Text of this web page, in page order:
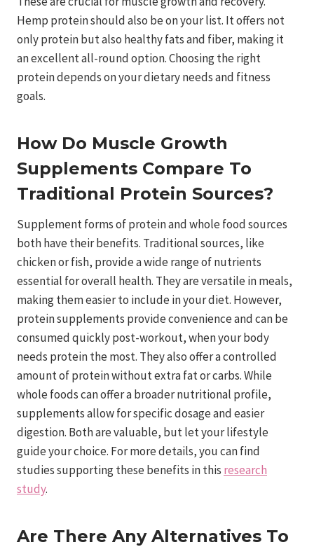
Hemp protein should also be on your list. It offers not
only protein but also healthy fats and fiber, making it
an excellent all-round option. Choosing the right
protein depends on your dietary needs and fitness
goals.
How Do Muscle Growth
Supplements Compare To
Traditional Protein Sources?
Supplement forms of protein and whole food sources
both have their benefits. Traditional sources, like
chicken or fish, provide a wide range of nutrients
essential for overall health. They are versatile in meals,
making them easier to include in your diet. However,
protein supplements provide convenience and can be
consumed quickly post-workout, when your body
needs protein the most. They also offer a controlled
amount of protein without extra fat or carbs. While
whole foods can offer a broader nutritional profile,
supplements allow for specific dosage and easier
digestion. Both are valuable, but let your lifestyle
guide your choice. For more details, you can find
studies supporting these benefits in this research
study.
Are There Any Alternatives To